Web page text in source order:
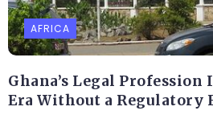
AFRICA
Ghana’s Legal
Era Without a Regulatory